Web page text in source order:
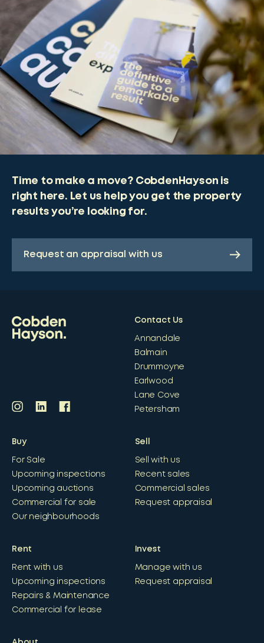
Time to make a move? CobdenHayson is
right here. Let us help you get the property
results you’re looking for.
Request an appraisal with us
Contact Us
Annandale
Balmain
Drummoyne
Earlwood
Lane Cove
Petersham
Buy
For Sale
Upcoming inspections
Upcoming auctions
Commercial for sale
Our neighbourhoods
Sell
Sell with us
Recent sales
Commercial sales
Request appraisal
Rent
Rent with us
Upcoming inspections
Repairs & Maintenance
Commercial for lease
Invest
Manage with us
Request appraisal